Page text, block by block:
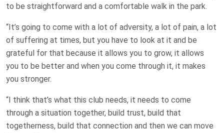
to be straightforward and a comfortable walk in the park.
“It’s going to come with a lot of adversity, a lot of pain, a lot
of suffering at times, but you have to look at it and be
grateful for that because it allows you to grow, it allows
you to be better and when you come through it, it makes
you stronger.
“I think that’s what this club needs, it needs to come
through a situation together, build trust, build that
togetherness, build that connection and then we can move